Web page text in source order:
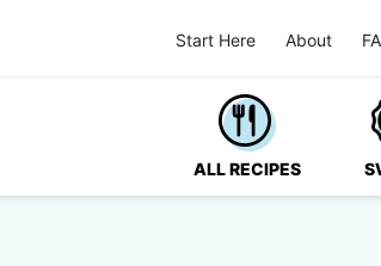
Start Here About
ALL RECIPES